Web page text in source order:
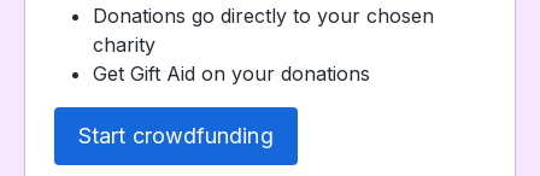
Donations go directly to your chosen
charity
Get Gift Aid on your donations
Start crowdfunding